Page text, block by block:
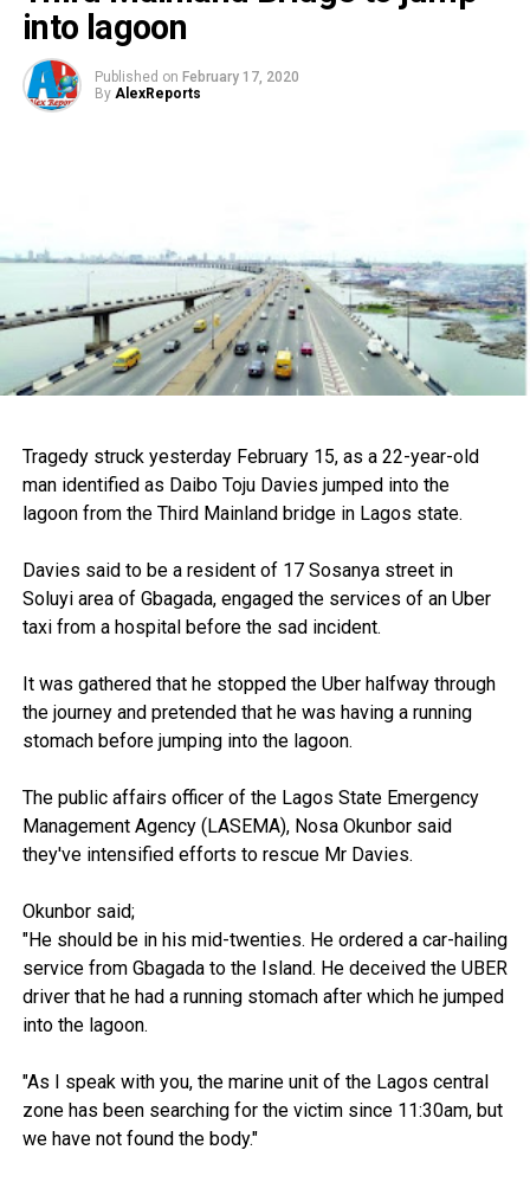
into lagoon
Published on February 17, 2020
By AlexReports
Tragedy struck yesterday February 15, as a 22-year-old
man identified as Daibo Toju Davies jumped into the
lagoon from the Third Mainland bridge in Lagos state.
Davies said to be a resident of 17 Sosanya street in
Soluyi area of Gbagada, engaged the services of an Uber
taxi from a hospital before the sad incident.
It was gathered that he stopped the Uber halfway through
the journey and pretended that he was having a running
stomach before jumping into the lagoon.
The public affairs officer of the Lagos State Emergency
Management Agency (LASEMA), Nosa Okunbor said
they've intensified efforts to rescue Mr Davies.
Okunbor said;
"He should be in his mid-twenties. He ordered a car-hailing
service from Gbagada to the Island. He deceived the UBER
driver that he had a running stomach after which he jumped
into the lagoon.
"As I speak with you, the marine unit of the Lagos central
zone has been searching for the victim since 11:30am, but
we have not found the body."